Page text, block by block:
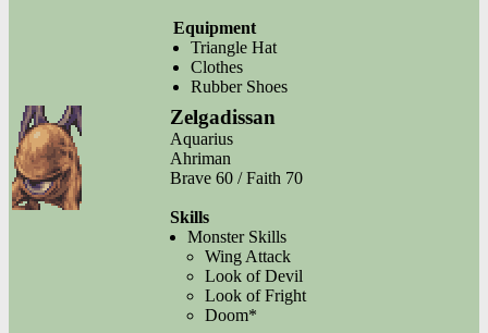
Equipment
Triangle Hat
Clothes
Rubber Shoes
Zelgadissan
Aquarius
Ahriman
Brave 60 / Faith 70
Skills
Monster Skills
Wing Attack
Look of Devil
Look of Fright
Doom*